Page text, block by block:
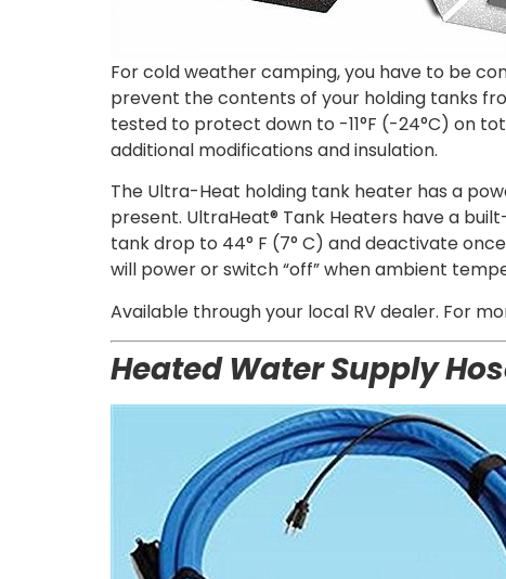
For cold weather camping, you have to be
prevent the contents of your holding tanks
tested to protect down to -11°F (-24°C) on
additional modifications and insulation.
The Ultra-Heat holding tank heater has a
present. UltraHeat® Tank Heaters have a
tank drop to 44° F (7° C) and deactivate
will power or switch “off” when ambient
Available through your local RV dealer. For
Heated Water Supply